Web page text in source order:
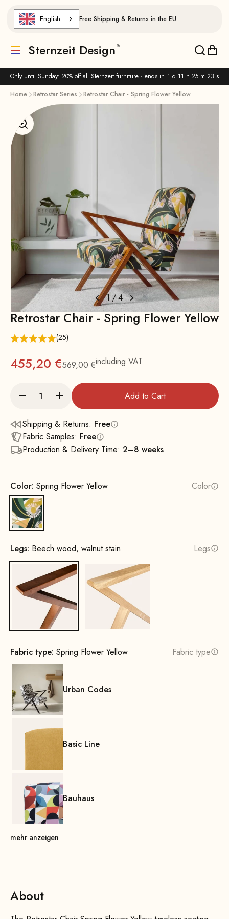
Only until Sunday: 20% off all Sternzeit furniture · ends in 1 d 11 h 25 m 23 s
English Free Shipping & Returns in the EU
Translation missing: de.header.general.menu
Sternzeit Design
Home Retrostar Series Retrostar Chair - Spring Flower Yellow
1 /4
Enlarge image
Retrostar Chair - Spring Flower Yellow
(25)
455,20 €Regular
569,00 €including VAT
Add to Cart
Shipping & Returns: Free
Fabric Samples: Free
Production & Delivery Time: 2–8 weeks
Color: Spring Flower Yellow Color
Spring Flower Yellow
Legs: Beech wood, walnut stain Legs
Beech wood, walnut stainOak, natural
Fabric type: Spring Flower Yellow Fabric type
Urban Codes
Basic Line
Bauhaus
mehr anzeigen
About